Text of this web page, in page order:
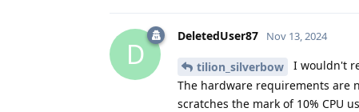
D
DeletedUser87 Nov 13, 2024
tilion_silverbow
I wouldn't
The hardware requirements are
scratches the mark of 10% CPU